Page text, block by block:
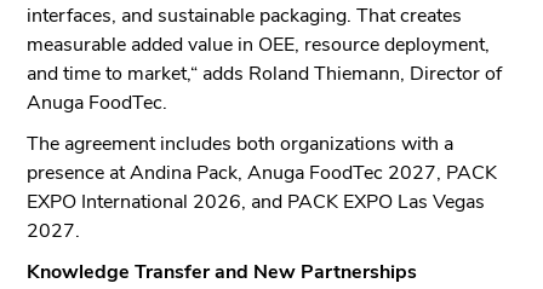
interfaces, and sustainable packaging. That creates
measurable added value in OEE, resource deployment,
and time to market,“ adds Roland Thiemann, Director of
Anuga FoodTec.
The agreement includes both organizations with a
presence at Andina Pack, Anuga FoodTec 2027, PACK
EXPO International 2026, and PACK EXPO Las Vegas
2027.
Knowledge Transfer and New Partnerships